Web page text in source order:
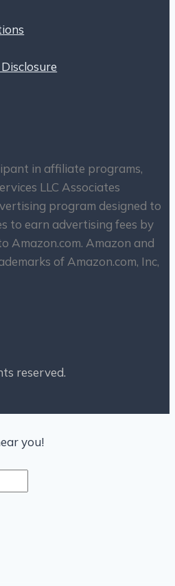
in affiliate programs,
LLC Associates
program designed to
to earn advertising fees by
Amazon.com. Amazon and
of Amazon.com, Inc,
reserved.
you!